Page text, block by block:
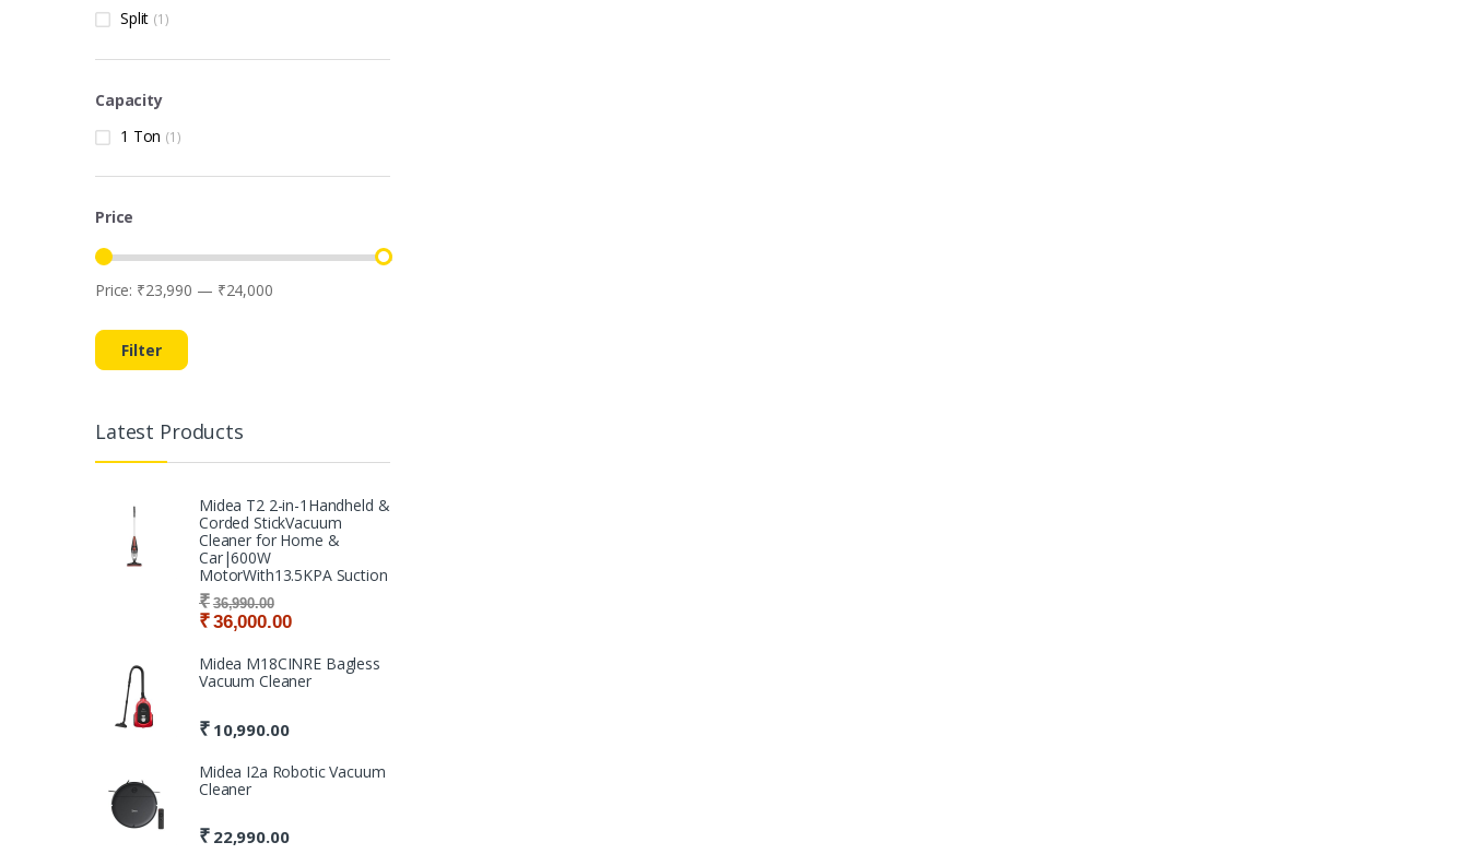
Split (1)
Capacity
1 Ton (1)
Price
Min price
Max price
Filter
Price: ₹23,990 — ₹24,000
Latest Products
Midea T2 2-in-1Handheld &
Corded StickVacuum
Cleaner for Home &
Car|600W
MotorWith13.5KPA Suction
₹36,000.00
₹ 36,990.00
Midea M18CINRE Bagless
Vacuum Cleaner
₹ 10,990.00
Midea I2a Robotic Vacuum
Cleaner
₹ 22,990.00